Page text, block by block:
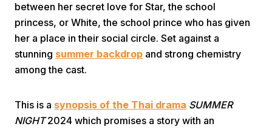
Home Video
between her secret love for Star, the school
princess, or White, the school prince who has given
her a place in their social circle. Set against a
stunning summer backdrop and strong chemistry
among the cast.
This is a synopsis of the Thai drama SUMMER
NIGHT2024 which promises a story with an